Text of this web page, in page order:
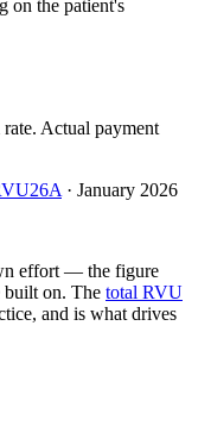
on the patient's
Actual payment
· January 2026
effort — the figure
built on. The total RVU
and is what drives